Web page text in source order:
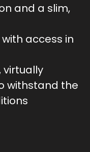
and a slim,
access in
virtually
withstand the